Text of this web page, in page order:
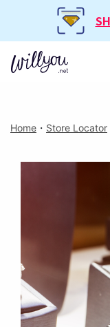
Home ・ Store Locator